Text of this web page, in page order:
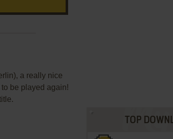
a really nice
be played again!
TOP